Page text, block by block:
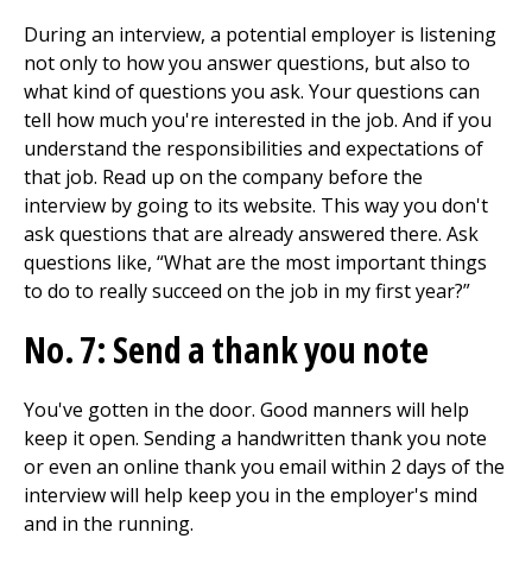
During an interview, a potential employer is listening
not only to how you answer questions, but also to
what kind of questions you ask. Your questions can
tell how much you're interested in the job. And if you
understand the responsibilities and expectations of
that job. Read up on the company before the
interview by going to its website. This way you don't
ask questions that are already answered there. Ask
questions like, “What are the most important things
to do to really succeed on the job in my first year?”
No. 7: Send a thank you note
You've gotten in the door. Good manners will help
keep it open. Sending a handwritten thank you note
or even an online thank you email within 2 days of the
interview will help keep you in the employer's mind
and in the running.